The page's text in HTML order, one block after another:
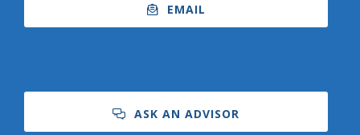
EMAIL
ASK AN ADVISOR